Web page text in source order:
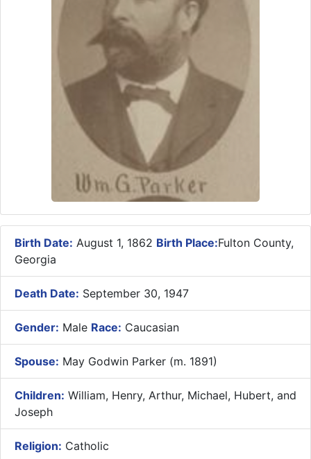
Birth Date: August 1, 1862 Birth Place:Fulton County,
Georgia
Death Date: September 30, 1947
Gender: Male Race: Caucasian
Spouse: May Godwin Parker (m. 1891)
Children: William, Henry, Arthur, Michael, Hubert, and
Joseph
Religion: Catholic